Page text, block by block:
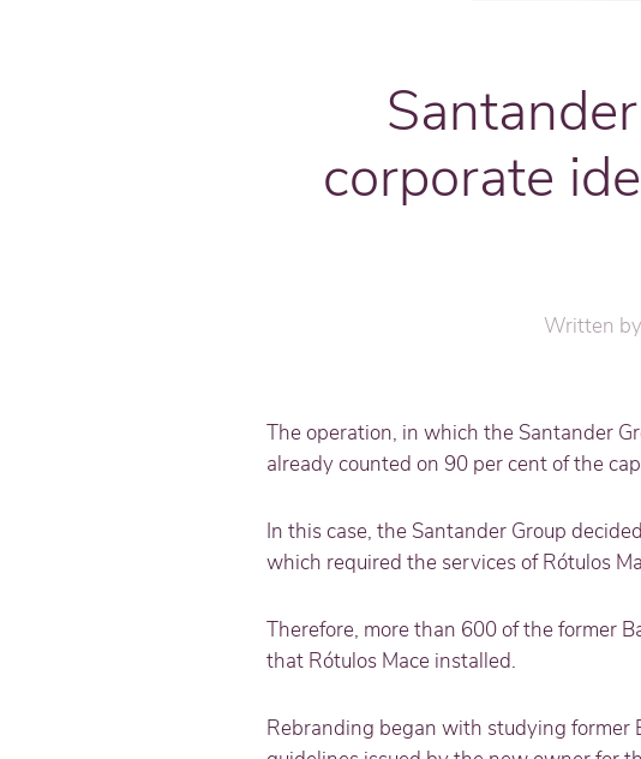
corporate
Written by
The operation, in which the Santander
already counted on 90 per cent of the
In this case, the Santander Group
which required the services of Rótulos
Therefore, more than 600 of the former
that Rótulos Mace installed.
Rebranding began with studying former